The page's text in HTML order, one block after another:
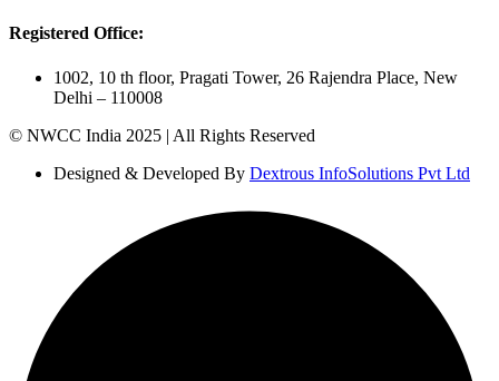
Registered Office:
1002, 10 th floor, Pragati Tower, 26 Rajendra Place, New
Delhi – 110008
© NWCC India 2025 | All Rights Reserved
Designed & Developed By Dextrous InfoSolutions Pvt Ltd